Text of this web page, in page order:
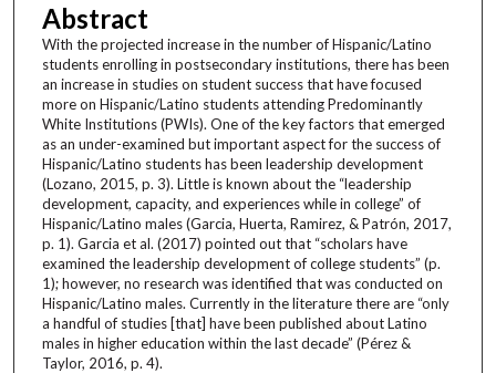
Abstract
With the projected increase in the number of Hispanic/Latino
students enrolling in postsecondary institutions, there has been
an increase in studies on student success that have focused
more on Hispanic/Latino students attending Predominantly
White Institutions (PWIs). One of the key factors that emerged
as an under-examined but important aspect for the success of
Hispanic/Latino students has been leadership development
(Lozano, 2015, p. 3). Little is known about the “leadership
development, capacity, and experiences while in college” of
Hispanic/Latino males (Garcia, Huerta, Ramirez, & Patrón, 2017,
p. 1). Garcia et al. (2017) pointed out that “scholars have
examined the leadership development of college students” (p.
1); however, no research was identified that was conducted on
Hispanic/Latino males. Currently in the literature there are “only
a handful of studies [that] have been published about Latino
males in higher education within the last decade” (Pérez &
Taylor, 2016, p. 4).